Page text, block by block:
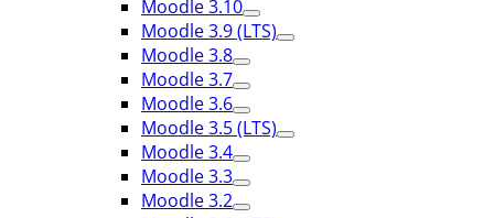
Moodle 3.10
Moodle 3.9 (LTS)
Moodle 3.8
Moodle 3.7
Moodle 3.6
Moodle 3.5 (LTS)
Moodle 3.4
Moodle 3.3
Moodle 3.2